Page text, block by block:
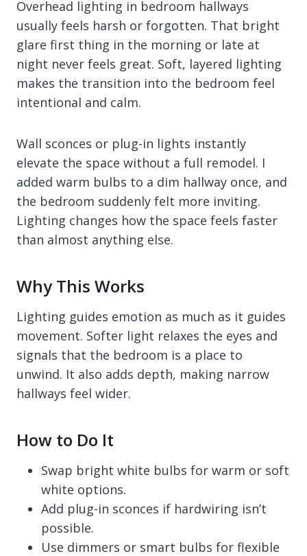
Overhead lighting in bedroom hallways
usually feels harsh or forgotten. That bright
glare first thing in the morning or late at
night never feels great. Soft, layered lighting
makes the transition into the bedroom feel
intentional and calm.
Wall sconces or plug-in lights instantly
elevate the space without a full remodel. I
added warm bulbs to a dim hallway once, and
the bedroom suddenly felt more inviting.
Lighting changes how the space feels faster
than almost anything else.
Why This Works
Lighting guides emotion as much as it guides
movement. Softer light relaxes the eyes and
signals that the bedroom is a place to
unwind. It also adds depth, making narrow
hallways feel wider.
How to Do It
Swap bright white bulbs for warm or soft
white options.
Add plug-in sconces if hardwiring isn’t
possible.
Use dimmers or smart bulbs for flexible